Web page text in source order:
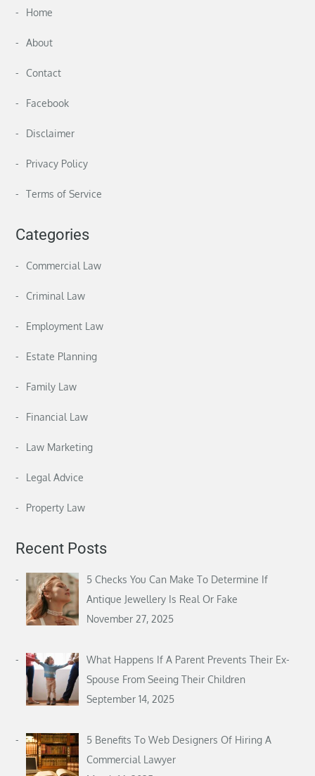
Home
About
Contact
Facebook
Disclaimer
Privacy Policy
Terms of Service
Categories
Commercial Law
Criminal Law
Employment Law
Estate Planning
Family Law
Financial Law
Law Marketing
Legal Advice
Property Law
Recent Posts
5 Checks You Can Make To Determine If
Antique Jewellery Is Real Or Fake
November 27, 2025
What Happens If A Parent Prevents Their Ex-
Spouse From Seeing Their Children
September 14, 2025
5 Benefits To Web Designers Of Hiring A
Commercial Lawyer